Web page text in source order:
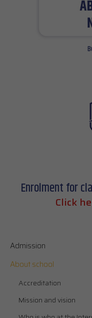
Enrolment for
Click
Admission
About school
Accreditation
Mission and vision